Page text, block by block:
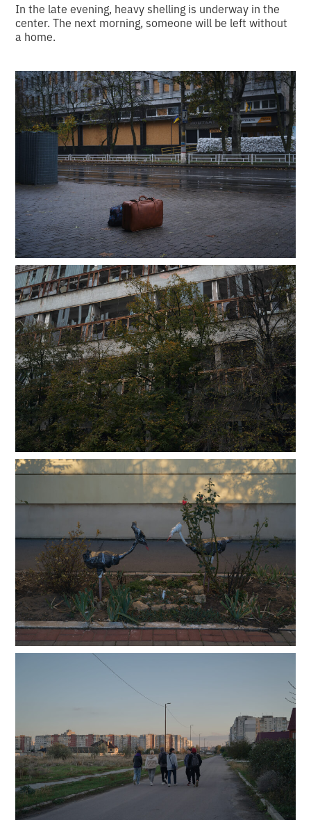
In the late evening, heavy shelling is underway in the
center. The next morning, someone will be left without
a home.